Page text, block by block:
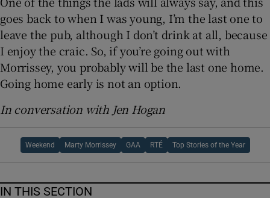
goes back to when I was young, I’m the last one to
leave the pub, although I don’t drink at all, because
I enjoy the craic. So, if you’re going out with
Morrissey, you probably will be the last one home.
Going home early is not an option.
In conversation with Jen Hogan
Weekend Marty Morrissey GAA RTÉ Top Stories of the Year
IN THIS SECTION